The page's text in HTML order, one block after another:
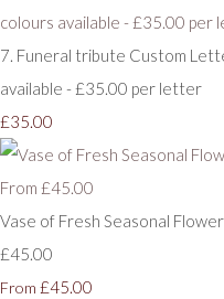
7. Funeral tribute Custom
available - £35.00 per letter
£35.00
Vase of Fresh Seasonal
£45.00
From £45.00